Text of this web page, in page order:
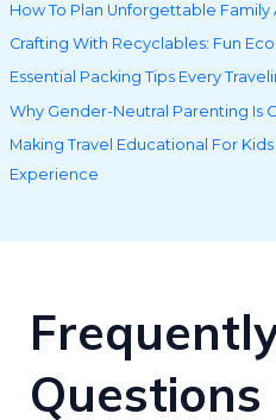
How To Plan Unforgettable
Crafting With Recyclables: Fun
Essential Packing Tips Every
Why Gender-Neutral Parenting Is
Making Travel Educational For
Experience
Questions